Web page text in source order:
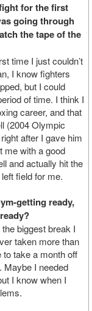
for the first
going through
the tape of the
time I just couldn’t
I know fighters
but I could
of time. I think I
career, and that
(2004 Olympic
after I gave him
me with a good
and actually hit the
field for me.
getting ready,
biggest break I
taken more than
take a month off
Maybe I needed
I know when I